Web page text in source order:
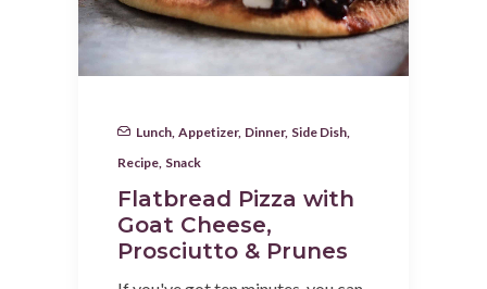
Lunch Appetizer, Dinner, Side Dish
Recipe Snack
Flatbread Pizza with
Goat Cheese,
Prosciutto & Prunes